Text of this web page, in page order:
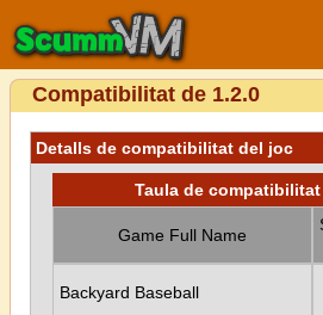
Compatibilitat de 1.2.0
Detalls de compatibilitat del joc
Taula de
Game Full Name
Backyard Baseball